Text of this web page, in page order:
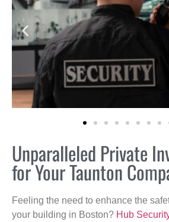
Unparalleled Private
for Your Taunton
Feeling the need to enhance the
your building in Boston? Hub